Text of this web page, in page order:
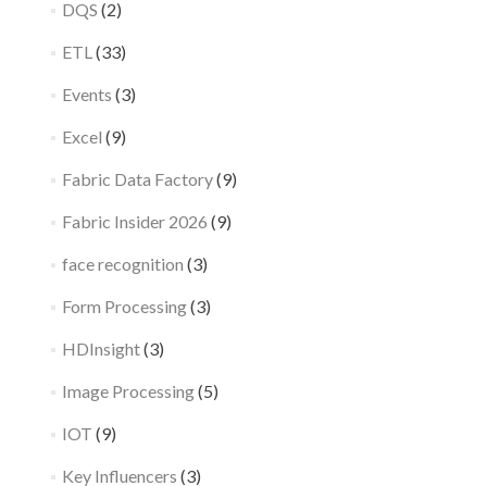
DQS (2)
ETL (33)
Events (3)
Excel (9)
Fabric Data Factory(9)
Fabric Insider 2026 (9)
face recognition (3)
Form Processing(3)
HDInsight(3)
Image Processing(5)
IOT (9)
Key Influencers (3)